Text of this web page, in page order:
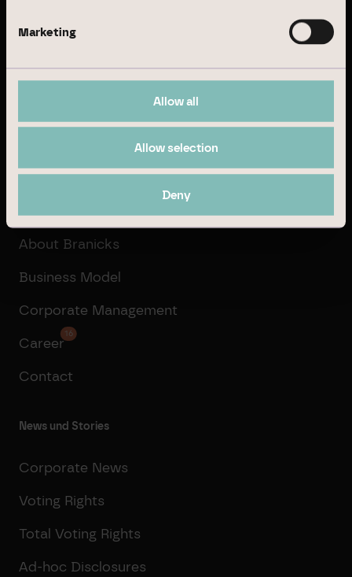
Marketing
Allow all
Allow selection
Deny
Institutional Investment
Transaction Management
About Branicks
Business Model
Corporate Management
Career
16
Contact
News und Stories
Corporate News
Voting Rights
Total Voting Rights
Ad-hoc Disclosures